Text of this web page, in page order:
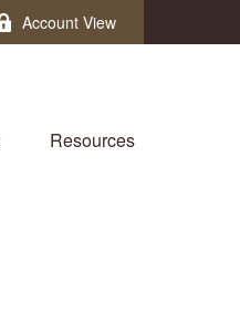
Account View
Resources